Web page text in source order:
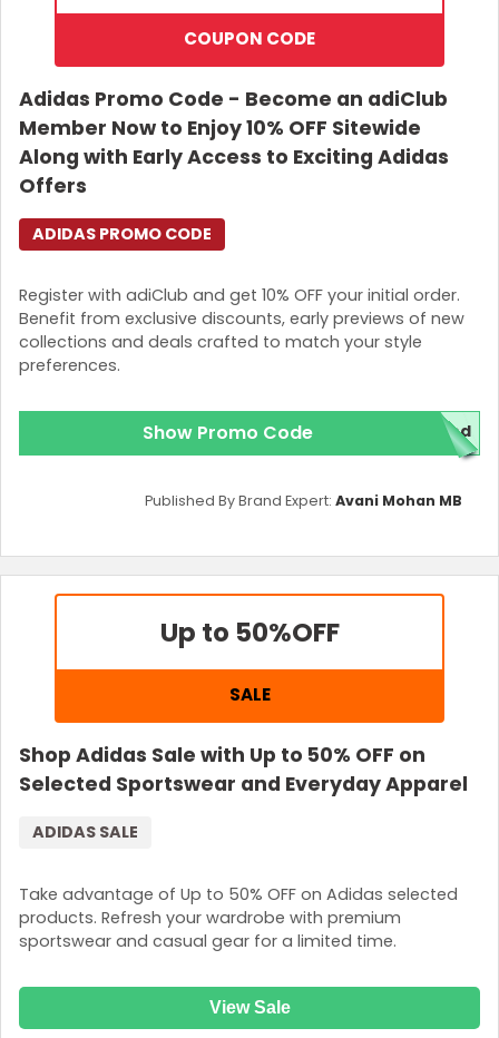
COUPON CODE
Adidas Promo Code - Become an adiClub
Member Now to Enjoy 10% OFF Sitewide
Along with Early Access to Exciting Adidas
Offers
Register with adiClub and get 10% OFF your initial order.
Benefit from exclusive discounts, early previews of new
collections and deals crafted to match your style
preferences.
ADIDAS PROMO CODE
Show Promo Code red
Published By Brand Expert: Avani Mohan MB
Up to 50%OFF
SALE
Shop Adidas Sale with Up to 50% OFF on
Selected Sportswear and Everyday Apparel
Take advantage of Up to 50% OFF on Adidas selected
products. Refresh your wardrobe with premium
sportswear and casual gear for a limited time.
ADIDAS SALE
View Sale